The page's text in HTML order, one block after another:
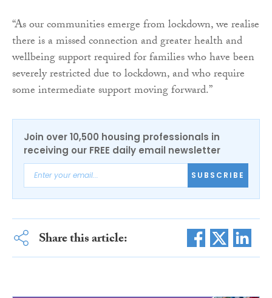
“As our communities emerge from lockdown, we realise
there is a missed connection and greater health and
wellbeing support required for families who have been
severely restricted due to lockdown, and who require
some intermediate support moving forward.”
Join over 10,500 housing professionals in
receiving our FREE daily email newsletter
SUBSCRIBE
Share this article: